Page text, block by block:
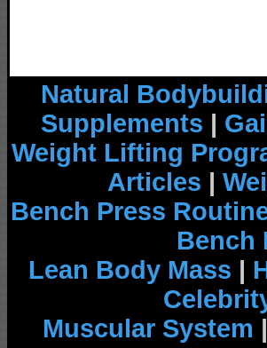
Natural
Supplements |
Weight Lifting
Articles |
Bench Press
Bench
Lean Body Mass |
Muscular System |